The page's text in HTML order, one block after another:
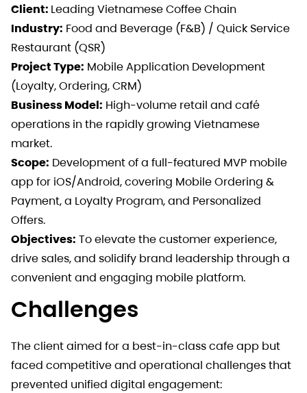
Client: Leading Vietnamese Coffee Chain
Industry: Food and Beverage (F&B) / Quick Service
Restaurant (QSR)
Project Type: Mobile Application Development
(Loyalty, Ordering, CRM)
Business Model: High-volume retail and café
operations in the rapidly growing Vietnamese
market.
Scope: Development of a full-featured MVP mobile
app for iOS/Android, covering Mobile Ordering &
Payment, a Loyalty Program, and Personalized
Offers.
Objectives: To elevate the customer experience,
drive sales, and solidify brand leadership through a
convenient and engaging mobile platform.
Challenges
The client aimed for a best-in-class cafe app but
faced competitive and operational challenges that
prevented unified digital engagement: